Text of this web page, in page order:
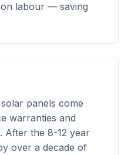
labour — saving
panels come
warranties and
After the 8-12 year
over a decade of